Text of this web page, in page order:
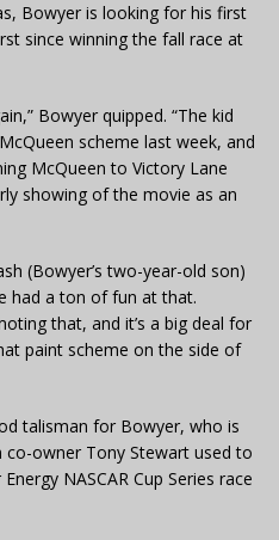
Bowyer is looking for his first
since winning the fall race at
Bowyer quipped. “The kid
scheme last week, and
McQueen to Victory Lane
showing of the movie as an
(Bowyer’s two-year-old son)
had a ton of fun at that.
that, and it’s a big deal for
paint scheme on the side of
talisman for Bowyer, who is
owner Tony Stewart used to
NASCAR Cup Series race